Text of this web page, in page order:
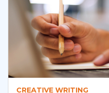
CREATIVE WRITING